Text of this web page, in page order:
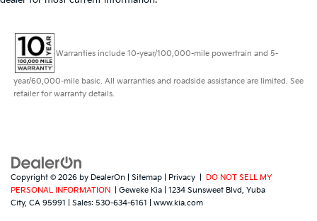
Warranties include 10-year/100,000-mile powertrain and 5-
year/60,000-mile basic. All warranties and roadside assistance are limited. See
retailer for warranty details.
Copyright © 2026 by DealerOn Sitemap Privacy
DO NOT SELL MY
PERSONAL INFORMATION
| Geweke Kia 1234 Sunsweet Blvd, Yuba
City, CA 95991 | Sales: 530-634-6161 www.kia.com